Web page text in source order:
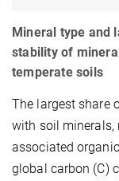
Mineral type and
stability of
temperate soils
The largest share
with soil
associated
global carbon (C)